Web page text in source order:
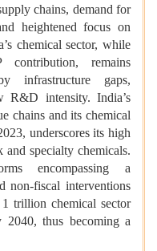
chains, demand for
heightened focus on
chemical sector, while
remains
infrastructure gaps,
R&D intensity. India’s
chains and its chemical
underscores its high
and specialty chemicals.
encompassing a
non-fiscal interventions
trillion chemical sector
thus becoming a